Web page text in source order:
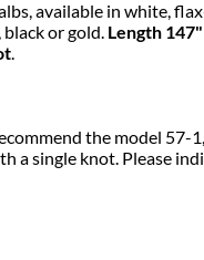
available in white,
black or gold. Length
.
the model 57-
a single knot. Please